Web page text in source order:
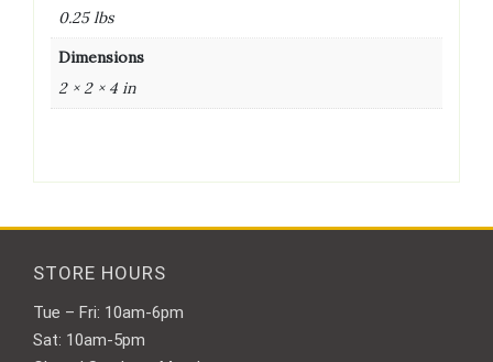
0.25 lbs
Dimensions
2 × 2 × 4 in
STORE HOURS
Tue – Fri: 10am-6pm
Sat: 10am-5pm